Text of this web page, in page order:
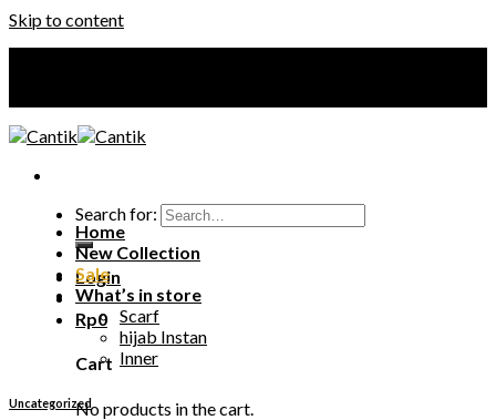
Skip to content
Search for:
Login
Rp0
Cart
No products in the cart.
Home
New Collection
Sale
What’s in store
Scarf
hijab Instan
Inner
Uncategorized